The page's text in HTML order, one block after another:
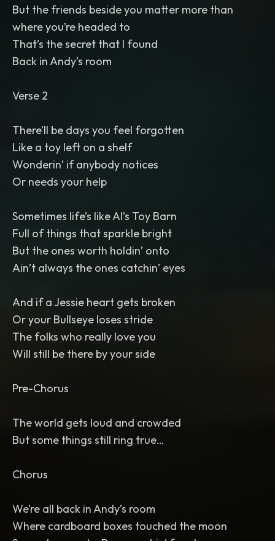
But the friends beside you matter more than
where you’re headed to
That’s the secret that I found
Back in Andy’s room
Verse 2
There’ll be days you feel forgotten
Like a toy left on a shelf
Wonderin’ if anybody notices
Or needs your help
Sometimes life’s like Al’s Toy Barn
Full of things that sparkle bright
But the ones worth holdin’ onto
Ain’t always the ones catchin’ eyes
And if a Jessie heart gets broken
Or your Bullseye loses stride
The folks who really love you
Will still be there by your side
Pre-Chorus
The world gets loud and crowded
But some things still ring true…
Chorus
We’re all back in Andy’s room
Where cardboard boxes touched the moon